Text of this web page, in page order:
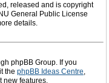
released and is copyright
General Public License
details.
phpBB Group. If you
the phpBB Ideas Centre,
new features.